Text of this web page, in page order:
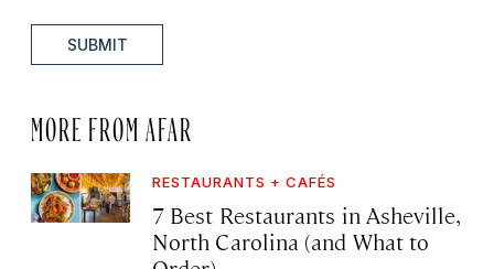
SUBMIT
MORE FROM AFAR
RESTAURANTS + CAFÉS
7 Best Restaurants in Asheville,
North Carolina (and What to